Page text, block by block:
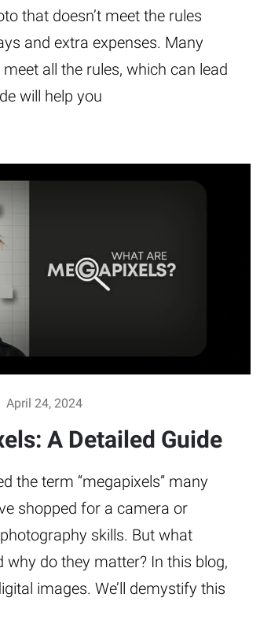
that doesn’t meet the rules
and extra expenses. Many
all the rules, which can lead
will help you
April 24, 2024
A Detailed Guide
the term “megapixels” many
shopped for a camera or
skills. But what
why do they matter? In this blog,
images. We’ll demystify this